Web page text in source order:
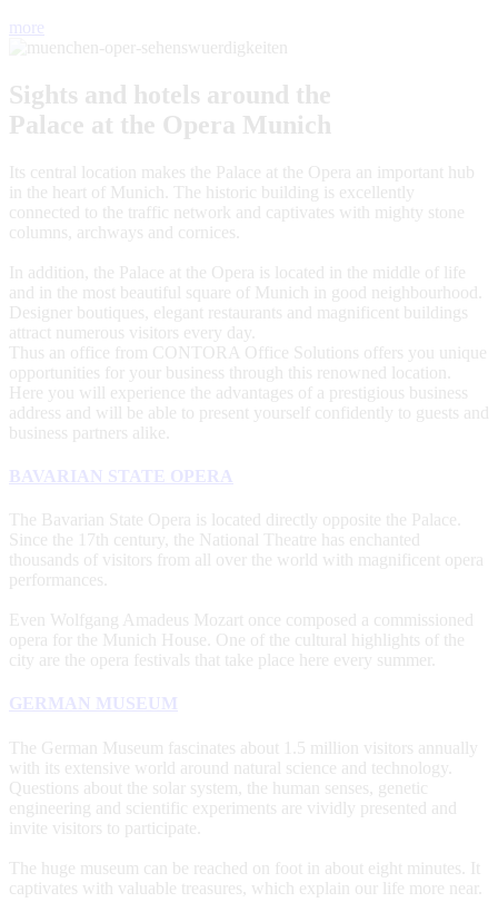
more
Sights and hotels around the
Palace at the Opera Munich
Its central location makes the Palace at the Opera an important hub
in the heart of Munich. The historic building is excellently
connected to the traffic network and captivates with mighty stone
columns, archways and cornices.
In addition, the Palace at the Opera is located in the middle of life
and in the most beautiful square of Munich in good neighbourhood.
Designer boutiques, elegant restaurants and magnificent buildings
attract numerous visitors every day.
Thus an office from CONTORA Office Solutions offers you unique
opportunities for your business through this renowned location.
Here you will experience the advantages of a prestigious business
address and will be able to present yourself confidently to guests and
business partners alike.
BAVARIAN STATE OPERA
The Bavarian State Opera is located directly opposite the Palace.
Since the 17th century, the National Theatre has enchanted
thousands of visitors from all over the world with magnificent opera
performances.
Even Wolfgang Amadeus Mozart once composed a commissioned
opera for the Munich House. One of the cultural highlights of the
city are the opera festivals that take place here every summer.
GERMAN MUSEUM
The German Museum fascinates about 1.5 million visitors annually
with its extensive world around natural science and technology.
Questions about the solar system, the human senses, genetic
engineering and scientific experiments are vividly presented and
invite visitors to participate.
The huge museum can be reached on foot in about eight minutes. It
captivates with valuable treasures, which explain our life more near.